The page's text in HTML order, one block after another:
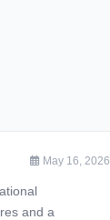
May 16, 2026
and a